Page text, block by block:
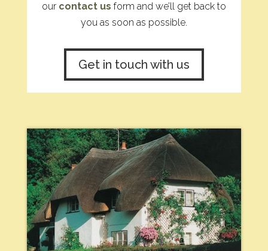
our contact us form and we’ll get back to
you as soon as possible.
Get in touch with us